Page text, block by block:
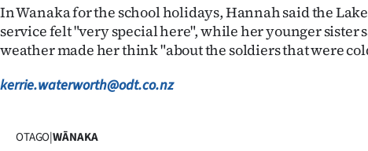
In Wanaka for the school holidays, Hannah said the
service felt "very special here", while her younger sister
weather made her think "about the soldiers that were
kerrie.waterworth@odt.co.nz
OTAGO|WĀNAKA